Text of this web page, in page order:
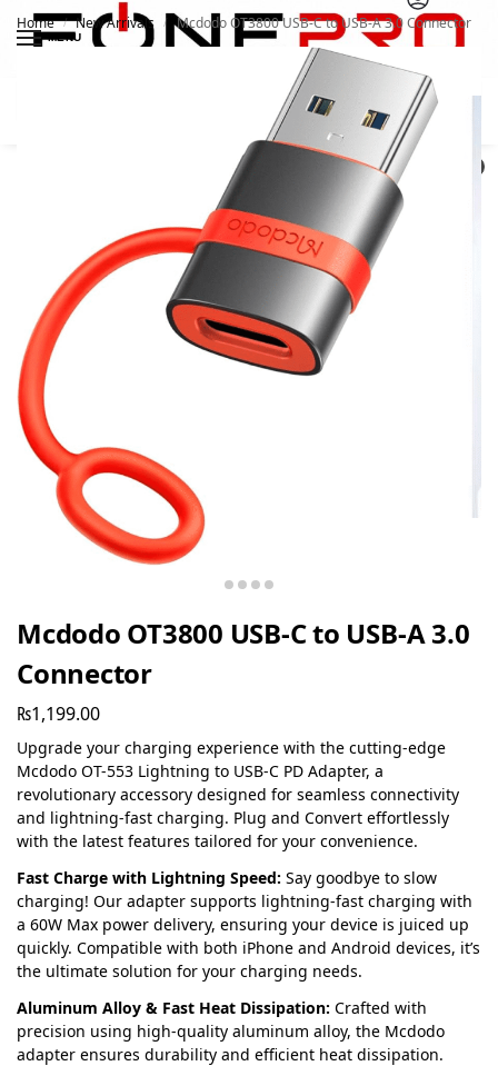
MENU
Search
Home / New Arrivals / Mcdodo OT3800 USB-C to USB-A 3.0 Connector
Mcdodo OT3800 USB-C to USB-A 3.0
Connector
₨1,199.00
Upgrade your charging experience with the cutting-edge
Mcdodo OT-553 Lightning to USB-C PD Adapter, a
revolutionary accessory designed for seamless connectivity
and lightning-fast charging. Plug and Convert effortlessly
with the latest features tailored for your convenience.
Fast Charge with Lightning Speed: Say goodbye to slow
charging! Our adapter supports lightning-fast charging with
a 60W Max power delivery, ensuring your device is juiced up
quickly. Compatible with both iPhone and Android devices, it’s
the ultimate solution for your charging needs.
Aluminum Alloy & Fast Heat Dissipation: Crafted with
precision using high-quality aluminum alloy, the Mcdodo
adapter ensures durability and efficient heat dissipation.